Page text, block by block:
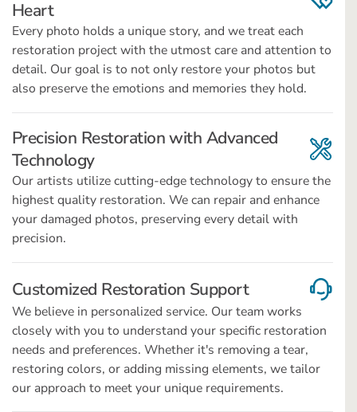
Heart
Every photo holds a unique story, and we treat each
restoration project with the utmost care and attention to
detail. Our goal is to not only restore your photos but
also preserve the emotions and memories they hold.
Precision Restoration with Advanced
Technology
Our artists utilize cutting-edge technology to ensure the
highest quality restoration. We can repair and enhance
your damaged photos, preserving every detail with
precision.
Customized Restoration Support
We believe in personalized service. Our team works
closely with you to understand your specific restoration
needs and preferences. Whether it's removing a tear,
restoring colors, or adding missing elements, we tailor
our approach to meet your unique requirements.